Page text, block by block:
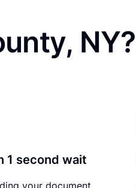
NY?
1 second wait
your document